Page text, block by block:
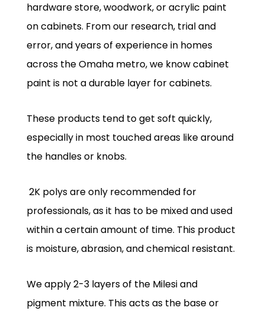
hardware store, woodwork, or acrylic paint
on cabinets. From our research, trial and
error, and years of experience in homes
across the Omaha metro, we know cabinet
paint is not a durable layer for cabinets.
These products tend to get soft quickly,
especially in most touched areas like around
the handles or knobs.
2K polys are only recommended for
professionals, as it has to be mixed and used
within a certain amount of time. This product
is moisture, abrasion, and chemical resistant.
We apply 2-3 layers of the Milesi and
pigment mixture. This acts as the base or